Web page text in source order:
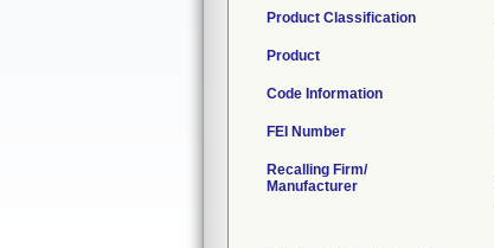
Product Classification
Product
Code Information
FEI Number
Recalling Firm/
Manufacturer